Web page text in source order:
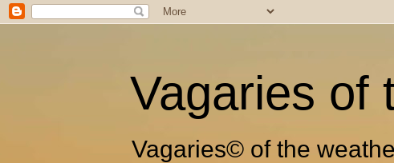
Vagaries of
Vagaries© of the